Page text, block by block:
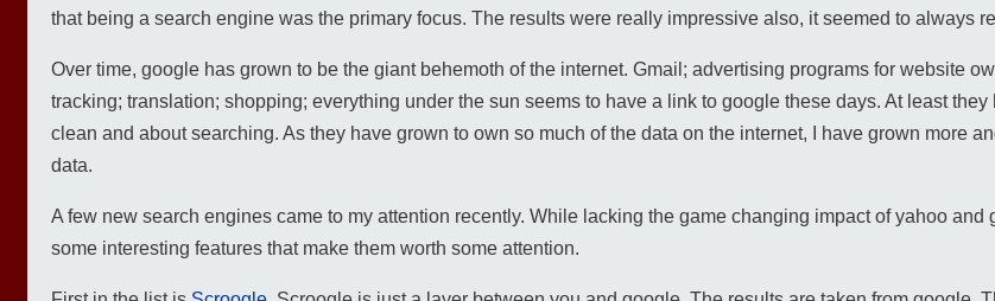
that being a search engine was the primary focus. The results were really impressive also, it seemed to always
Over time, google has grown to be the giant behemoth of the internet. Gmail; advertising programs for website
tracking; translation; shopping; everything under the sun seems to have a link to google these days. At least
clean and about searching. As they have grown to own so much of the data on the internet, I have grown more
data.
A few new search engines came to my attention recently. While lacking the game changing impact of yahoo
some interesting features that make them worth some attention.